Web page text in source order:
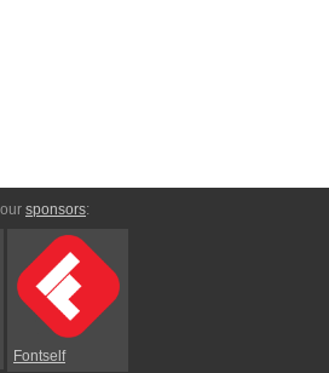
sponsors:
Fontself